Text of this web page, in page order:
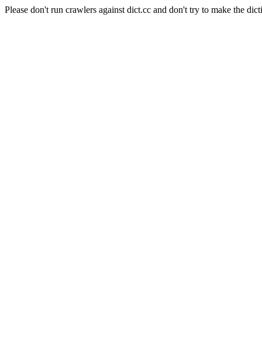
Please don't run crawlers against dict.cc and don't try to make the